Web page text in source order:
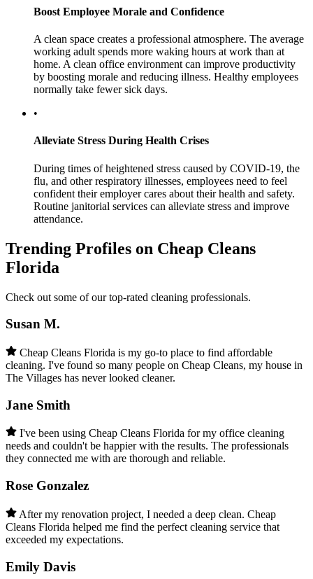
Boost Employee Morale and Confidence
A clean space creates a professional atmosphere. The average
working adult spends more waking hours at work than at
home. A clean office environment can improve productivity
by boosting morale and reducing illness. Healthy employees
normally take fewer sick days.
•
Alleviate Stress During Health Crises
During times of heightened stress caused by COVID-19, the
flu, and other respiratory illnesses, employees need to feel
confident their employer cares about their health and safety.
Routine janitorial services can alleviate stress and improve
attendance.
Trending Profiles on Cheap Cleans
Florida
Check out some of our top-rated cleaning professionals.
Susan M.
Cheap Cleans Florida is my go-to place to find affordable
cleaning. I've found so many people on Cheap Cleans, my house in
The Villages has never looked cleaner.
Jane Smith
I've been using Cheap Cleans Florida for my office cleaning
needs and couldn't be happier with the results. The professionals
they connected me with are thorough and reliable.
Rose Gonzalez
After my renovation project, I needed a deep clean. Cheap
Cleans Florida helped me find the perfect cleaning service that
exceeded my expectations.
Emily Davis